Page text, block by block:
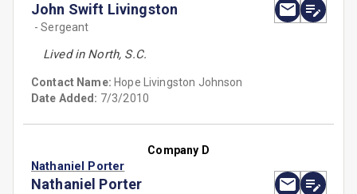
John Swift Livingston
- Sergeant
Lived in North, S.C.
Contact Name: Hope Livingston Johnson
Date Added: 7/3/2010
Company D
Nathaniel Porter
Nathaniel Porter